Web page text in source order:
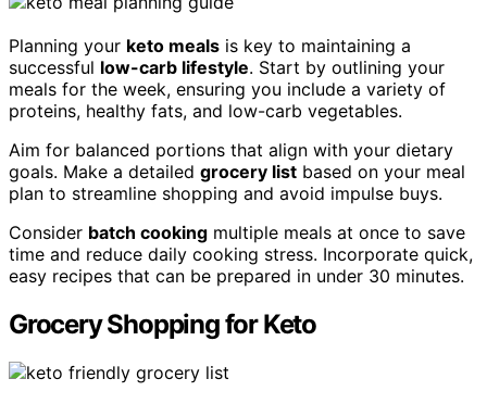
Planning your keto meals is key to maintaining a
successful low-carb lifestyle. Start by outlining your
meals for the week, ensuring you include a variety of
proteins, healthy fats, and low-carb vegetables.
Aim for balanced portions that align with your dietary
goals. Make a detailed grocery list based on your meal
plan to streamline shopping and avoid impulse buys.
Consider batch cooking multiple meals at once to save
time and reduce daily cooking stress. Incorporate quick,
easy recipes that can be prepared in under 30 minutes.
Grocery Shopping for Keto